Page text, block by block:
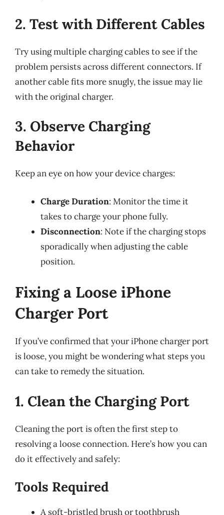
2. Test with Different Cables
Try using multiple charging cables to see if the
problem persists across different connectors. If
another cable fits more snugly, the issue may lie
with the original charger.
3. Observe Charging
Behavior
Keep an eye on how your device charges:
Charge Duration: Monitor the time it
takes to charge your phone fully.
Disconnection: Note if the charging stops
sporadically when adjusting the cable
position.
Fixing a Loose iPhone
Charger Port
If you’ve confirmed that your iPhone charger port
is loose, you might be wondering what steps you
can take to remedy the situation.
1. Clean the Charging Port
Cleaning the port is often the first step to
resolving a loose connection. Here’s how you can
do it effectively and safely:
Tools Required
A soft-bristled brush or toothbrush